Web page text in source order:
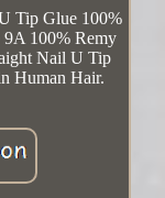
Tip Glue 100%
9A 100% Remy
Nail U Tip
Human Hair.